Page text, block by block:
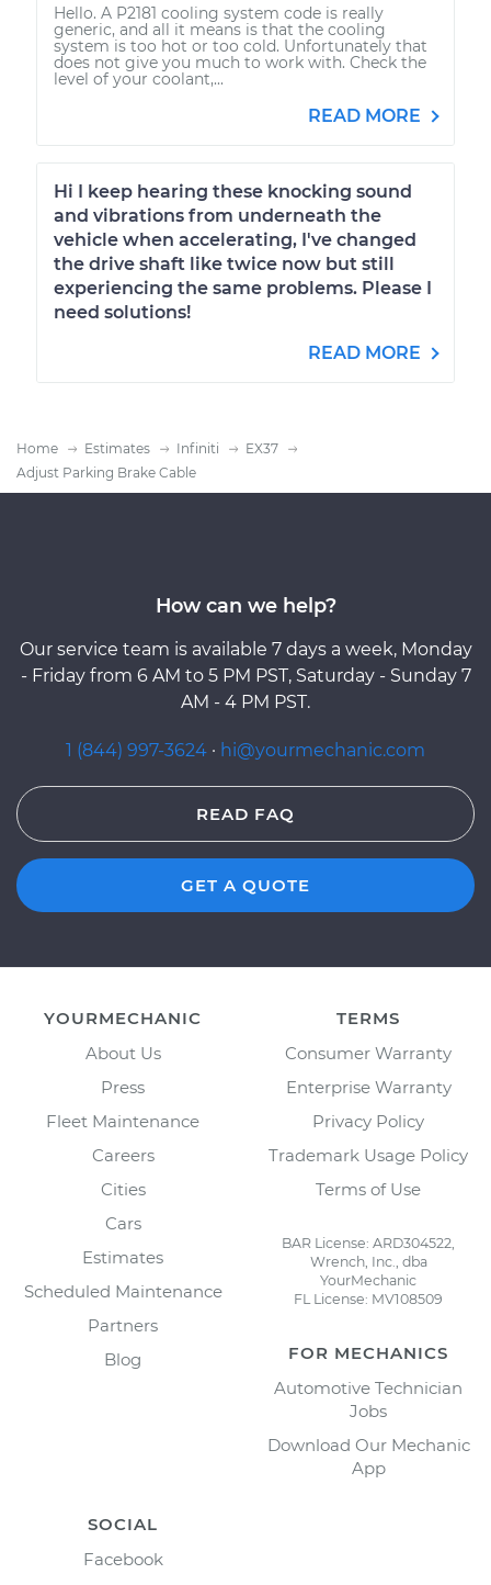
Hello. A P2181 cooling system code is really
generic, and all it means is that the cooling
system is too hot or too cold. Unfortunately that
does not give you much to work with. Check the
level of your coolant,...
READ MORE
Hi I keep hearing these knocking sound
and vibrations from underneath the
vehicle when accelerating, I've changed
the drive shaft like twice now but still
experiencing the same problems. Please I
need solutions!
READ MORE
Home Estimates Infiniti
EX37
Adjust Parking Brake Cable
How can we help?
Our service team is available 7 days a week, Monday
- Friday from 6 AM to 5 PM PST, Saturday - Sunday 7
AM - 4 PM PST.
1 (844) 997-3624 · hi@yourmechanic.com
READ FAQ
GET A QUOTE
YOURMECHANIC
About Us
Press
Fleet Maintenance
Careers
Cities
Cars
Estimates
Scheduled Maintenance
Partners
Blog
TERMS
Consumer Warranty
Enterprise Warranty
Privacy Policy
Trademark Usage Policy
Terms of Use
BAR License: ARD304522,
Wrench, Inc., dba
YourMechanic
FL License: MV108509
FOR MECHANICS
Automotive Technician
Jobs
Download Our Mechanic
App
SOCIAL
Facebook